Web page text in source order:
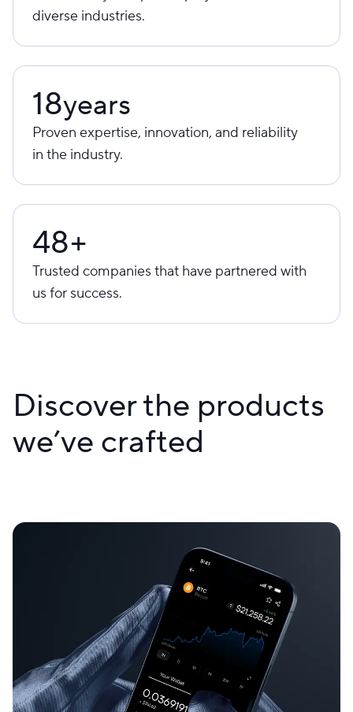
diverse industries.
18years
Proven expertise, innovation, and reliability
in the industry.
48+
Trusted companies that have partnered with
us for success.
Discover the products
we’ve crafted